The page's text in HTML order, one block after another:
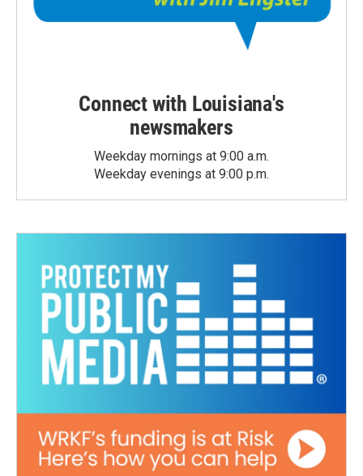
Connect with Louisiana's
newsmakers
Weekday mornings at 9:00 a.m.
Weekday evenings at 9:00 p.m.